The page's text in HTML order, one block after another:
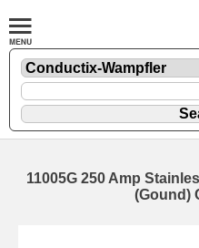
11005G 250 Amp
(Gound)